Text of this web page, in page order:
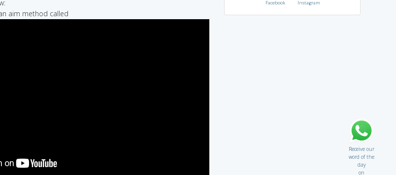
aim method called
Facebook Instagram
Receive our
word of the
day
on